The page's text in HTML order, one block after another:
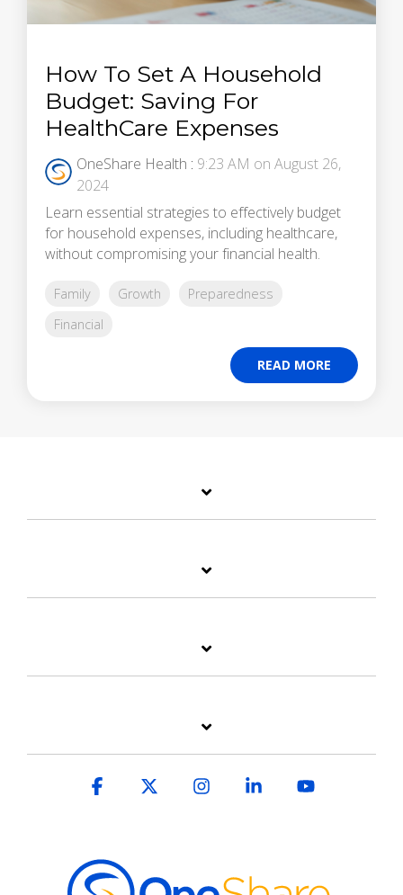
How To Set A Household
Budget: Saving For
HealthCare Expenses
OneShare Health : 9:23 AM on August 26,
2024
Learn essential strategies to effectively budget
for household expenses, including healthcare,
without compromising your financial health.
Family Growth
Preparedness
Financial
READ MORE
Facebook InstagramLinkedin